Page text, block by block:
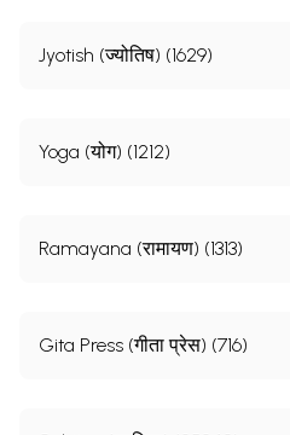
Jyotish (ज्योतिष) (1629)
Yoga (योग) (1212)
Ramayana (रामायण) (1313)
Gita Press (गीता प्रेस) (716)